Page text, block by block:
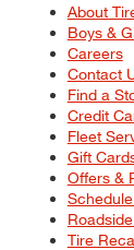
About
Boys &
Careers
Contact
Find a
Credit
Fleet
Gift
Offers &
Tire